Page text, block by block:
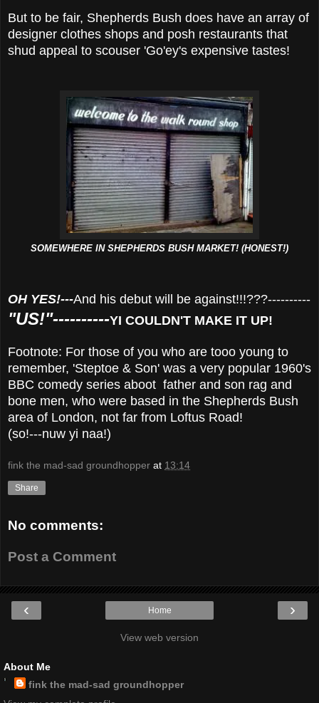
But to be fair, Shepherds Bush does have an array of
designer clothes shops and posh restaurants that
shud appeal to scouser 'Go'ey's expensive tastes!
SOMEWHERE IN SHEPHERDS BUSH MARKET! (HONEST!)
OH YES!---And his debut will be against!!!???----------
"US!"----------YI COULDN'T MAKE IT UP!
Footnote: For those of you who are tooo young to
remember, 'Steptoe & Son' was a very popular 1960's
BBC comedy series aboot father and son rag and
bone men, who were based in the Shepherds Bush
area of London, not far from Loftus Road!
(so!---nuw yi naa!)
fink the mad-sad groundhopper at 13:14
Share
No comments:
Post a Comment
‹ ›
Home
View web version
About Me
fink the mad-sad groundhopper